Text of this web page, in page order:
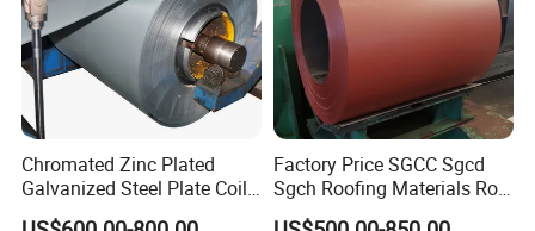
Chromated Zinc Plated
Galvanized Steel Plate Coil
for Commercial
Factory Price SGCC Sgcd
Sgch Roofing Materials Roll
PVDF PE Paint Prepainted